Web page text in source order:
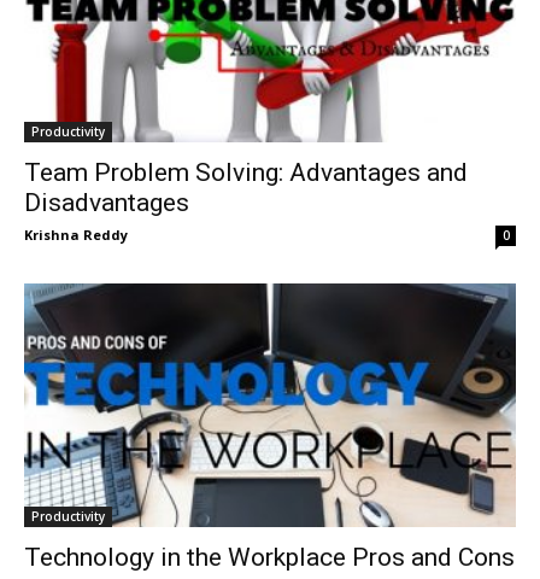
Productivity
Team Problem Solving: Advantages and
Disadvantages
Krishna Reddy 0
Productivity
Technology in the Workplace Pros and Cons